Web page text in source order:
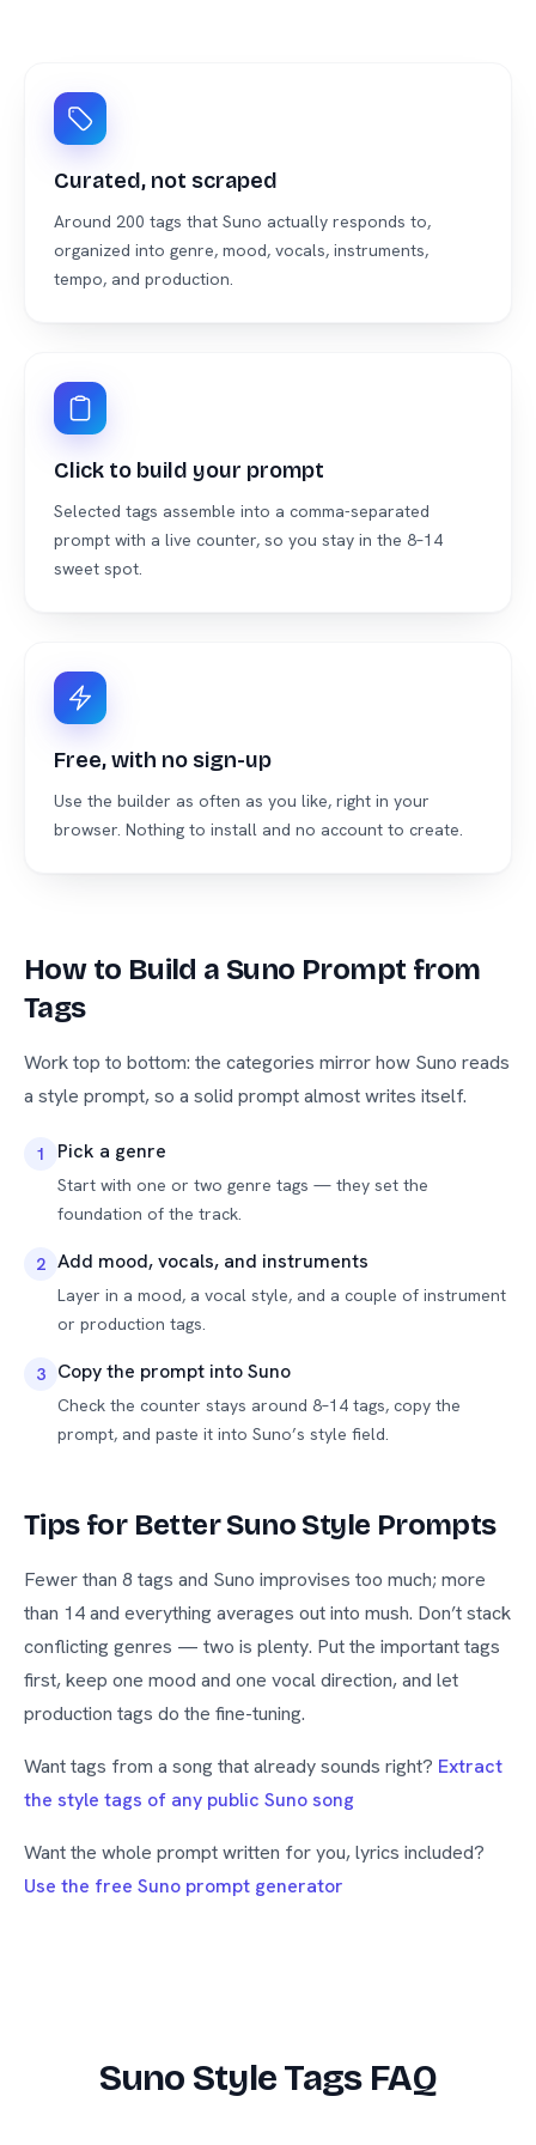
Curated, not scraped
Around 200 tags that Suno actually responds to,
organized into genre, mood, vocals, instruments,
tempo, and production.
Click to build your prompt
Selected tags assemble into a comma-separated
prompt with a live counter, so you stay in the 8–14
sweet spot.
Free, with no sign-up
Use the builder as often as you like, right in your
browser. Nothing to install and no account to create.
How to Build a Suno Prompt from
Tags
Work top to bottom: the categories mirror how Suno reads
a style prompt, so a solid prompt almost writes itself.
1 Pick a genre
Start with one or two genre tags — they set the
foundation of the track.
2 Add mood, vocals, and instruments
Layer in a mood, a vocal style, and a couple of instrument
or production tags.
3 Copy the prompt into Suno
Check the counter stays around 8–14 tags, copy the
prompt, and paste it into Suno’s style field.
Tips for Better Suno Style Prompts
Fewer than 8 tags and Suno improvises too much; more
than 14 and everything averages out into mush. Don’t stack
conflicting genres — two is plenty. Put the important tags
first, keep one mood and one vocal direction, and let
production tags do the fine-tuning.
Want tags from a song that already sounds right? Extract
the style tags of any public Suno song
Want the whole prompt written for you, lyrics included?
Use the free Suno prompt generator
Suno Style Tags FAQ